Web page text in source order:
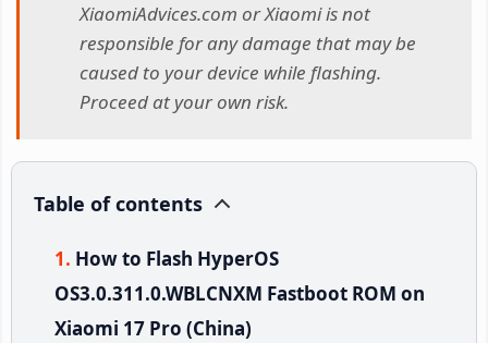
XiaomiAdvices.com or Xiaomi is not
responsible for any damage that may be
caused to your device while flashing.
Proceed at your own risk.
Table of contents
How to Flash HyperOS
OS3.0.311.0.WBLCNXM Fastboot ROM on
Xiaomi 17 Pro (China)